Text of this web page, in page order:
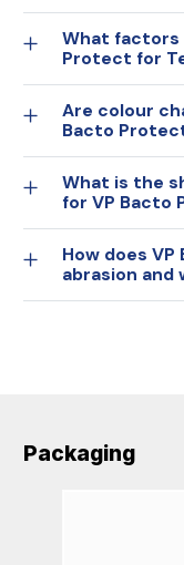
What factors
Protect for
Are colour
Bacto
What is the
for VP Bacto
How does
abrasion and
Packaging